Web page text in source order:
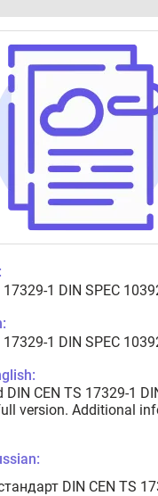
17329-1 DIN SPEC
17329-1 DIN SPEC
CEN TS 17329-1
version. Additional
DIN CEN TS